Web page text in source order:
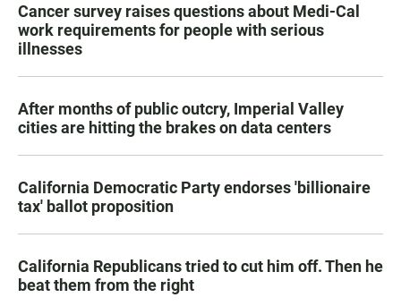
Cancer survey raises questions about Medi-Cal
work requirements for people with serious
illnesses
After months of public outcry, Imperial Valley
cities are hitting the brakes on data centers
California Democratic Party endorses 'billionaire
tax' ballot proposition
California Republicans tried to cut him off. Then he
beat them from the right